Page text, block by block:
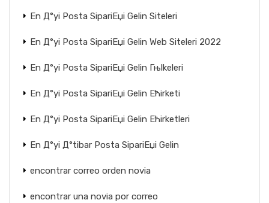
En Д°yi Posta SipariЕџi Gelin Siteleri
En Д°yi Posta SipariЕџi Gelin Web Siteleri 2022
En Д°yi Posta SipariЕџi Gelin Гњlkeleri
En Д°yi Posta SipariЕџi Gelin Ећirketi
En Д°yi Posta SipariЕџi Gelin Ећirketleri
En Д°yi Д°tibar Posta SipariЕџi Gelin
encontrar correo orden novia
encontrar una novia por correo